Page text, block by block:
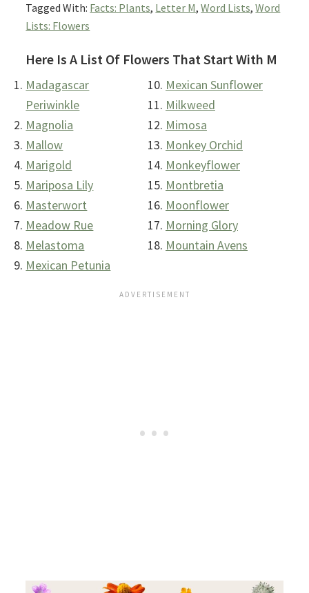
Tagged With: Facts: Plants, Letter M,Word Lists,Word
Lists: Flowers
Here Is A List Of Flowers That Start With M
Madagascar
Periwinkle
Magnolia
Mallow
Marigold
Mariposa Lily
Masterwort
Meadow Rue
Melastoma
Mexican Petunia
Mexican Sunflower
Milkweed
Mimosa
Monkey Orchid
Monkeyflower
Montbretia
Moonflower
Morning Glory
Mountain Avens